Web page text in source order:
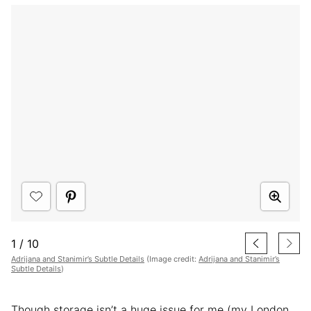
1 / 10
Adrijana and Stanimir’s Subtle Details (Image credit: Adrijana and Stanimir’s
Subtle Details)